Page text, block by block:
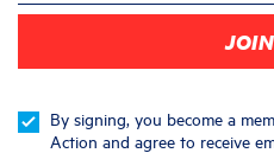
By signing, you become a
Action and agree to receive